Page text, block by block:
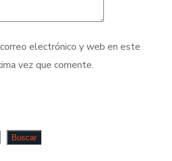
electrónico y web en este
vez que comente.
Buscar